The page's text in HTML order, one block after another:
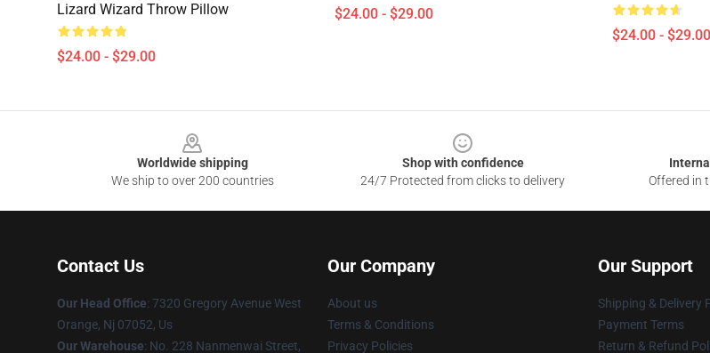
Lizard Wizard Throw Pillow
$24.00 - $29.00
$24.00 - $29.00
$24.00 - $29.00
Worldwide shipping
We ship to over 200 countries
Shop with confidence
24/7 Protected from clicks to delivery
Offered in
Contact Us
Our Head Office: 7320 Gregory Avenue West
Orange, Nj 07052, Us
Our Warehouse: No. 228 Nanmenwai Street,
Our Company
About us
Terms & Conditions
Privacy Policies
Our Support
Shipping & Delivery
Payment Terms
Return & Refund